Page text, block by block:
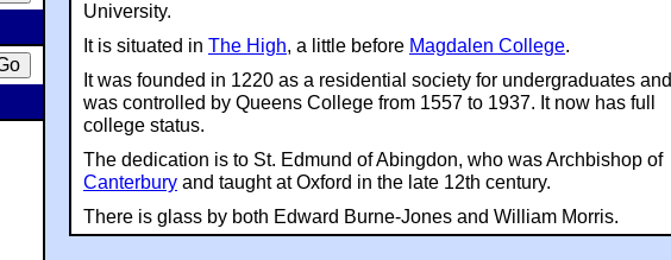
University.
It is situated in The High, a little before Magdalen College.
It was founded in 1220 as a residential society for undergraduates and
was controlled by Queens College from 1557 to 1937. It now has full
college status.
The dedication is to St. Edmund of Abingdon, who was Archbishop of
Canterbury and taught at Oxford in the late 12th century.
There is glass by both Edward Burne-Jones and William Morris.